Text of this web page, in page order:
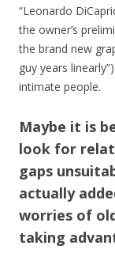
“Leonardo
the owner’s
the brand new
guy years
intimate people.
Maybe it is
look for
gaps
actually
worries of
taking